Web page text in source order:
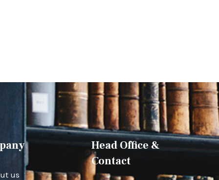
us
Head Office &
Contact